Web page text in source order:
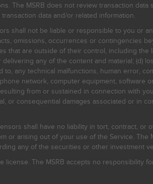
The MSRB does not review transaction
data and/or related information.
shall not be liable or responsible to you or
omissions, occurrences or contingencies
that are outside of their control, including
any of the content and material; (d)
any technical malfunctions, human error,
network, computer equipment, software
from or sustained in connection with
or consequential damages associated or in
shall have no liability in tort, contract, or
arising out of your use of the Service. The
any of the securities or other investment
The MSRB accepts no responsibility